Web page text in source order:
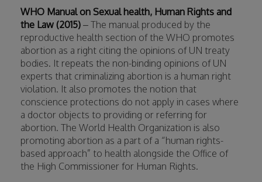
WHO Manual on Sexual health, Human Rights and
the Law (2015) – The manual produced by the
reproductive health section of the WHO promotes
abortion as a right citing the opinions of UN treaty
bodies. It repeats the non-binding opinions of UN
experts that criminalizing abortion is a human right
violation. It also promotes the notion that
conscience protections do not apply in cases where
a doctor objects to providing or referring for
abortion. The World Health Organization is also
promoting abortion as a part of a “human rights-
based approach” to health alongside the Office of
the High Commissioner for Human Rights.